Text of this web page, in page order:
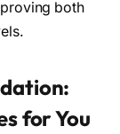
both
for You